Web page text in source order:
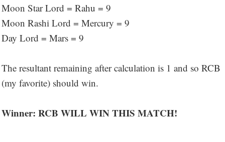
Moon Star Lord = Rahu = 9
Moon Rashi Lord = Mercury = 9
Day Lord = Mars = 9
The resultant remaining after calculation is 1 and so RCB
(my favorite) should win.
Winner: RCB WILL WIN THIS MATCH!